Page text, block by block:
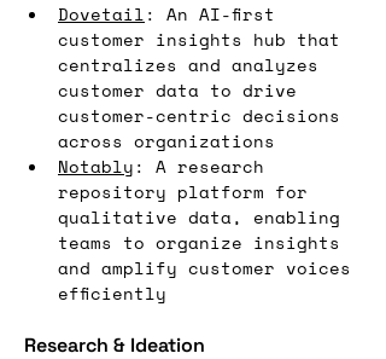
Dovetail: An AI-first
customer insights hub that
centralizes and analyzes
customer data to drive
customer-centric decisions
across organizations
Notably: A research
repository platform for
qualitative data, enabling
teams to organize insights
and amplify customer voices
efficiently
Research & Ideation